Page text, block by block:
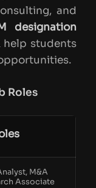
and
designation
help students
Roles
M&A
Associate